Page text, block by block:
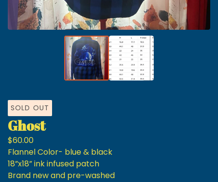
SOLD OUT
Ghost
$60.00
Flannel Color- blue & black
18”x18” ink infused patch
Brand new and pre-washed